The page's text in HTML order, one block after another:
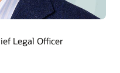
Legal Officer